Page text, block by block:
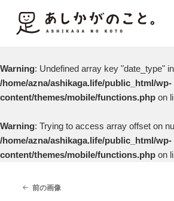
Warning: Undefined array key "date_type" in
/home/azna/ashikaga.life/public_html/wp-
content/themes/mobile/functions.php on
Warning: Trying to access array offset on
/home/azna/ashikaga.life/public_html/wp-
content/themes/mobile/functions.php on
前の画像